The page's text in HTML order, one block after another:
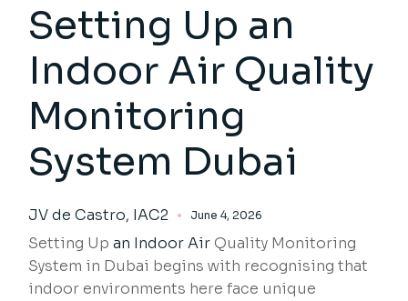
Setting Up an
Indoor Air Quality
Monitoring
System Dubai
JV de Castro, IAC2 June 4, 2026
Setting Upan Indoor AirQuality Monitoring
System in Dubai begins with recognising that
indoor environments here face unique